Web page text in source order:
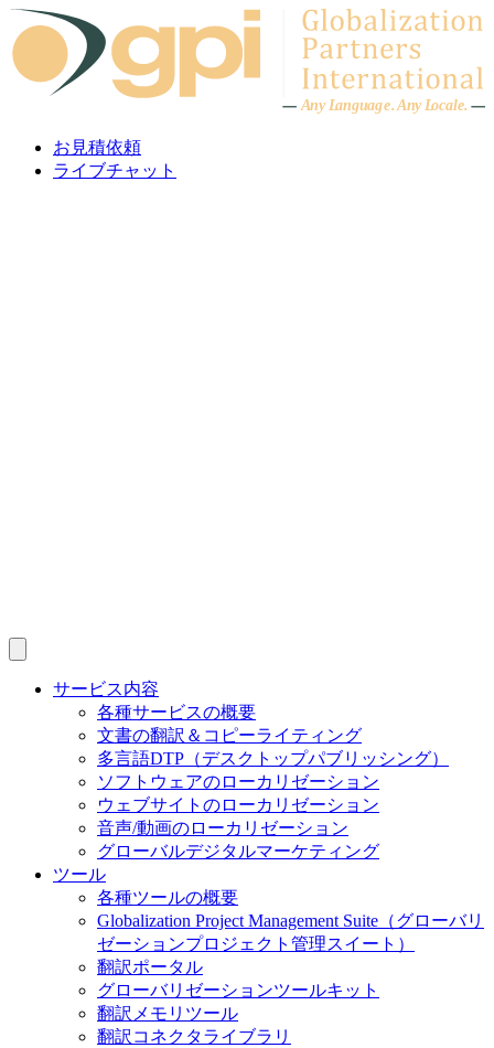
Skip to content
Any Language.Any Locale.
お見積依頼
ライブチャット
サービス内容
各種サービスの概要
文書の翻訳＆コピーライティング
多言語DTP（デスクトップパブリッシング）
ソフトウェアのローカリゼーション
ウェブサイトのローカリゼーション
音声/動画のローカリゼーション
グローバルデジタルマーケティング
ツール
各種ツールの概要
Globalization Project Management Suite（グローバリ
ゼーションプロジェクト管理スイート）
翻訳ポータル
グローバリゼーションツールキット
翻訳メモリツール
翻訳コネクタライブラリ